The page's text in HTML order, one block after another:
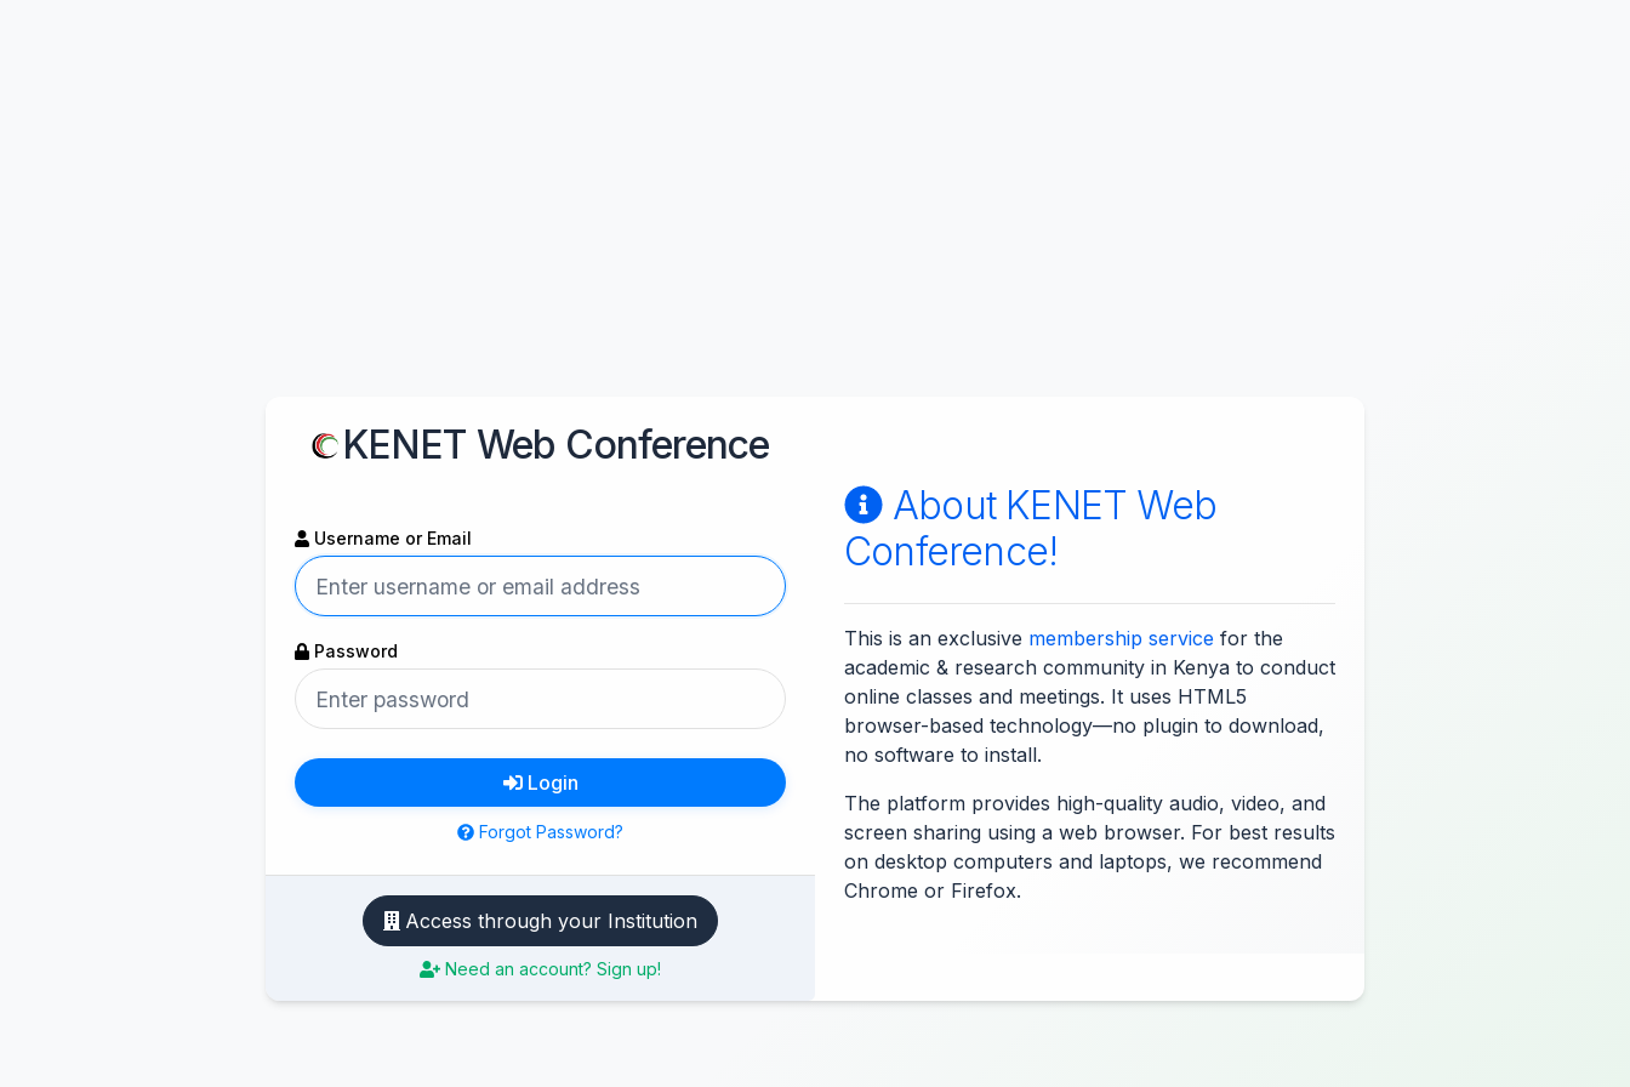
KENET Web Conference
Username or Email
Password
Login
Forgot Password?
Access through your Institution
Need an account? Sign up!
About KENET Web
Conference!
This is an exclusive membership service for the
academic & research community in Kenya to conduct
online classes and meetings. It uses HTML5
browser-based technology—no plugin to download,
no software to install.
The platform provides high-quality audio, video, and
screen sharing using a web browser. For best results
on desktop computers and laptops, we recommend
Chrome or Firefox.